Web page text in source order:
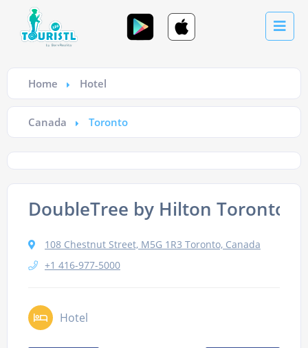
Home Hotel
Canada Toronto
DoubleTree by Hilton Toronto
108 Chestnut Street, M5G 1R3 Toronto, Canada
+1 416-977-5000
Hotel